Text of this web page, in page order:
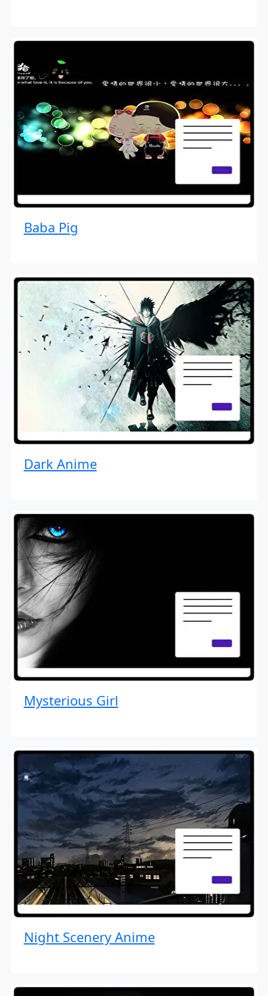
Baba Pig
Dark Anime
Mysterious Girl
Night Scenery Anime